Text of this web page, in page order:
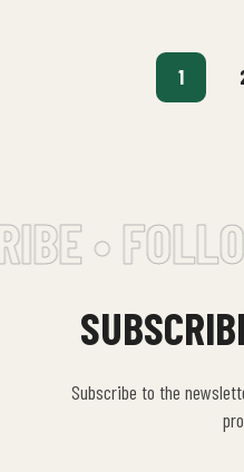
1
•
Subscribe to the